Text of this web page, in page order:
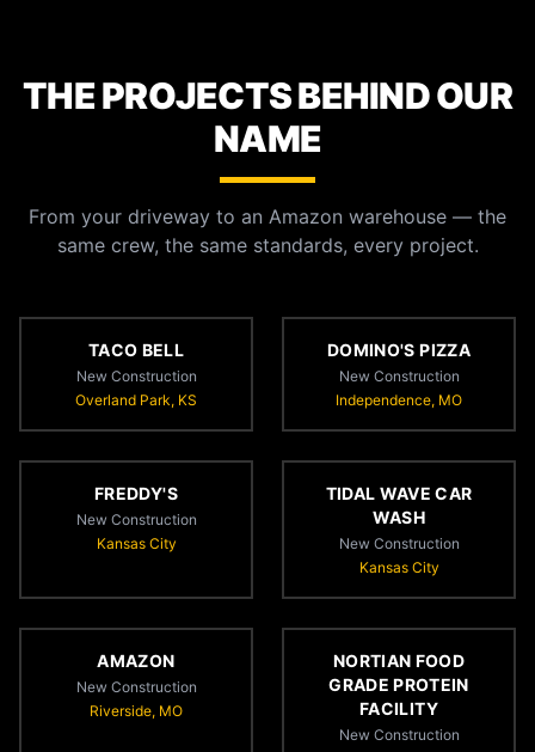
THE PROJECTS BEHIND OUR
NAME
From your driveway to an Amazon warehouse — the
same crew, the same standards, every project.
TACO BELL
New Construction
Overland Park, KS
DOMINO'S PIZZA
New Construction
Independence, MO
FREDDY'S
New Construction
Kansas City
TIDAL WAVE CAR
WASH
New Construction
Kansas City
AMAZON
New Construction
Riverside, MO
NORTIAN FOOD
GRADE PROTEIN
FACILITY
New Construction